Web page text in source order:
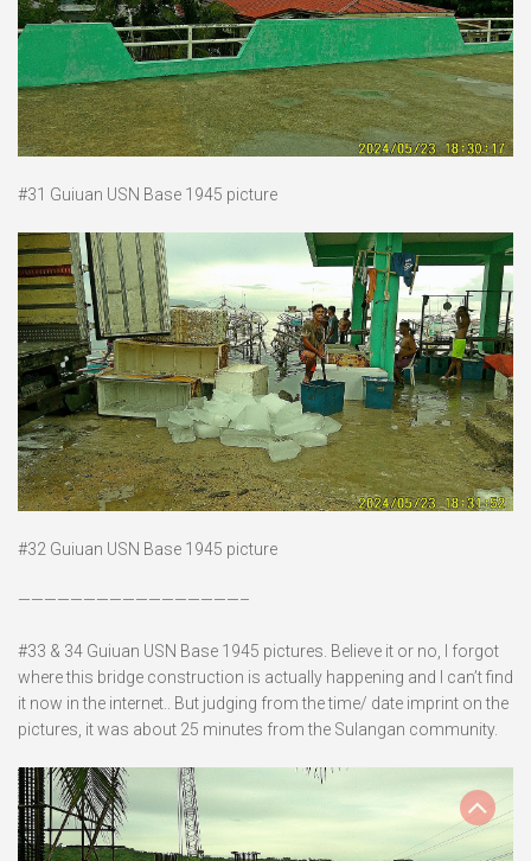
#31 Guiuan USN Base 1945 picture
#32 Guiuan USN Base 1945 picture
—————————————————–
#33 & 34 Guiuan USN Base 1945 pictures. Believe it or no, I forgot
where this bridge construction is actually happening and I can’t find
it now in the internet.. But judging from the time/ date imprint on the
pictures, it was about 25 minutes from the Sulangan community.